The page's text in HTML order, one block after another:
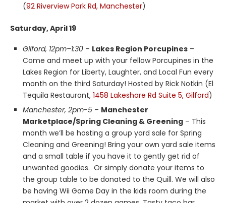
(92 Riverview Park Rd, Manchester)
Saturday, April 19
Gilford, 12pm–1:30 – Lakes Region Porcupines –
Come and meet up with your fellow Porcupines in the
Lakes Region for Liberty, Laughter, and Local Fun every
month on the third Saturday! Hosted by Rick Notkin (El
Tequila Restaurant, 1458 Lakeshore Rd Suite 5, Gilford)
Manchester, 2pm-5 – Manchester
Marketplace/Spring Cleaning & Greening – This
month we’ll be hosting a group yard sale for Spring
Cleaning and Greening! Bring your own yard sale items
and a small table if you have it to gently get rid of
unwanted goodies. Or simply donate your items to
the group table to be donated to the Quill. We will also
be having Wii Game Day in the kids room during the